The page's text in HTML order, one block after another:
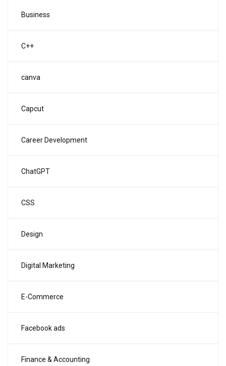
Business
C++
canva
Capcut
Career Development
ChatGPT
CSS
Design
Digital Marketing
E-Commerce
Facebook ads
Finance & Accounting